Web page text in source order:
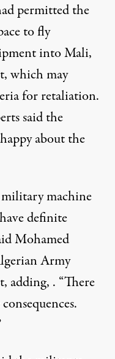
permitted the
to fly
into Mali,
which may
for retaliation.
said the
about the
machine
definite
Mohamed
Army
adding, . “There